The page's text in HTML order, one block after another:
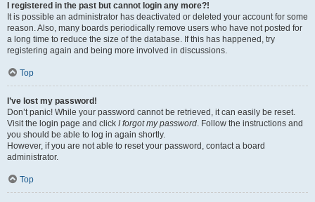
I registered in the past but cannot login any more?!
It is possible an administrator has deactivated or deleted your account for some
reason. Also, many boards periodically remove users who have not posted for
a long time to reduce the size of the database. If this has happened, try
registering again and being more involved in discussions.
Top
I’ve lost my password!
Don’t panic! While your password cannot be retrieved, it can easily be reset.
Visit the login page and click I forgot my password. Follow the instructions and
you should be able to log in again shortly.
However, if you are not able to reset your password, contact a board
administrator.
Top